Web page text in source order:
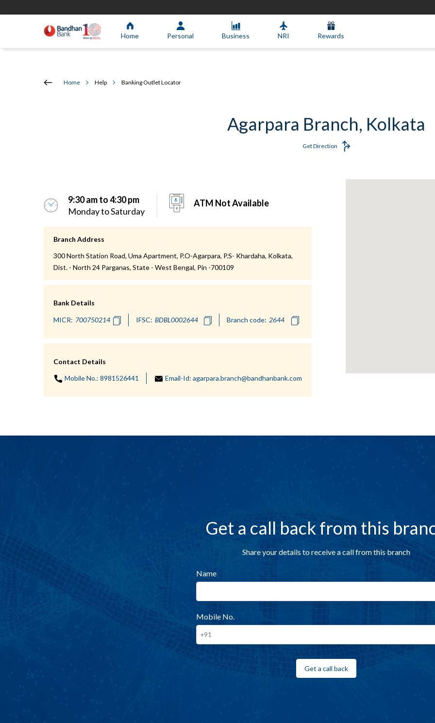
Home Personal Business NRI Rewards
Home Help Banking Outlet Locator
Agarpara Branch, Kolkata
Get Direction
9:30 am to 4:30 pm
Monday to Saturday
ATM Not Available
Branch Address
300 North Station Road, Uma Apartment, P.O-Agarpara, P.S- Khardaha, Kolkata,
Dist. - North 24 Parganas, State - West Bengal, Pin -700109
Bank Details
MICR: IFSC: Branch code:
Contact Details
Mobile No.: 8981526441 Email-Id: agarpara.branch@bandhanbank.com
Get a call back from this
Share your details to receive a call from this branch
Name
Mobile No.
Get a call back